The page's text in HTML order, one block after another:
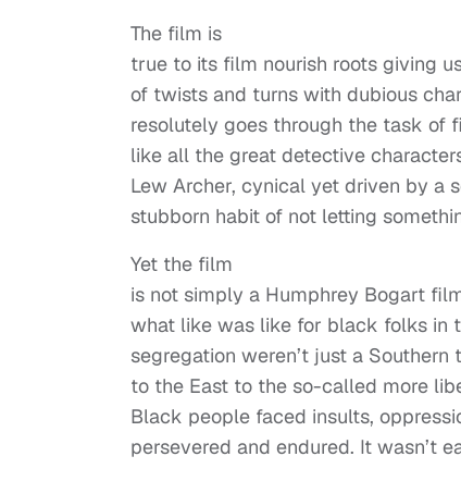
The film is
true to its film nourish roots giving
of twists and turns with dubious
resolutely goes through the task of
like all the great detective
Lew Archer, cynical yet driven by a
stubborn habit of not letting
Yet the film
is not simply a Humphrey Bogart
what like was like for black folks in
segregation weren’t just a
to the East to the so-called more
Black people faced insults,
persevered and endured. It wasn’t